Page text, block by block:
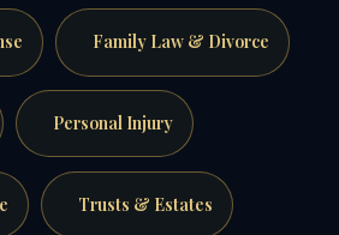
Family Law & Divorce
Personal Injury
Trusts & Estates